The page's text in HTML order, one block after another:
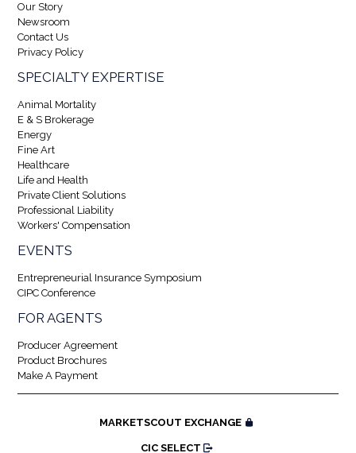
Our Story
Newsroom
Contact Us
Privacy Policy
SPECIALTY EXPERTISE
Animal Mortality
E & S Brokerage
Energy
Fine Art
Healthcare
Life and Health
Private Client Solutions
Professional Liability
Workers' Compensation
EVENTS
Entrepreneurial Insurance Symposium
CIPC Conference
FOR AGENTS
Producer Agreement
Product Brochures
Make A Payment
MARKETSCOUT EXCHANGE
CIC SELECT